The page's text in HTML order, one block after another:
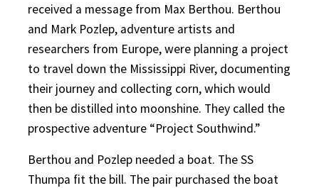
received a message from Max Berthou. Berthou
and Mark Pozlep, adventure artists and
researchers from Europe, were planning a project
to travel down the Mississippi River, documenting
their journey and collecting corn, which would
then be distilled into moonshine. They called the
prospective adventure “Project Southwind.”
Berthou and Pozlep needed a boat. The SS
Thumpa fit the bill. The pair purchased the boat